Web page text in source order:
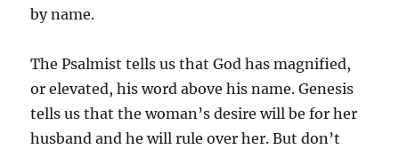
by name.
The Psalmist tells us that God has magnified,
or elevated, his word above his name. Genesis
tells us that the woman’s desire will be for her
husband and he will rule over her. But don’t